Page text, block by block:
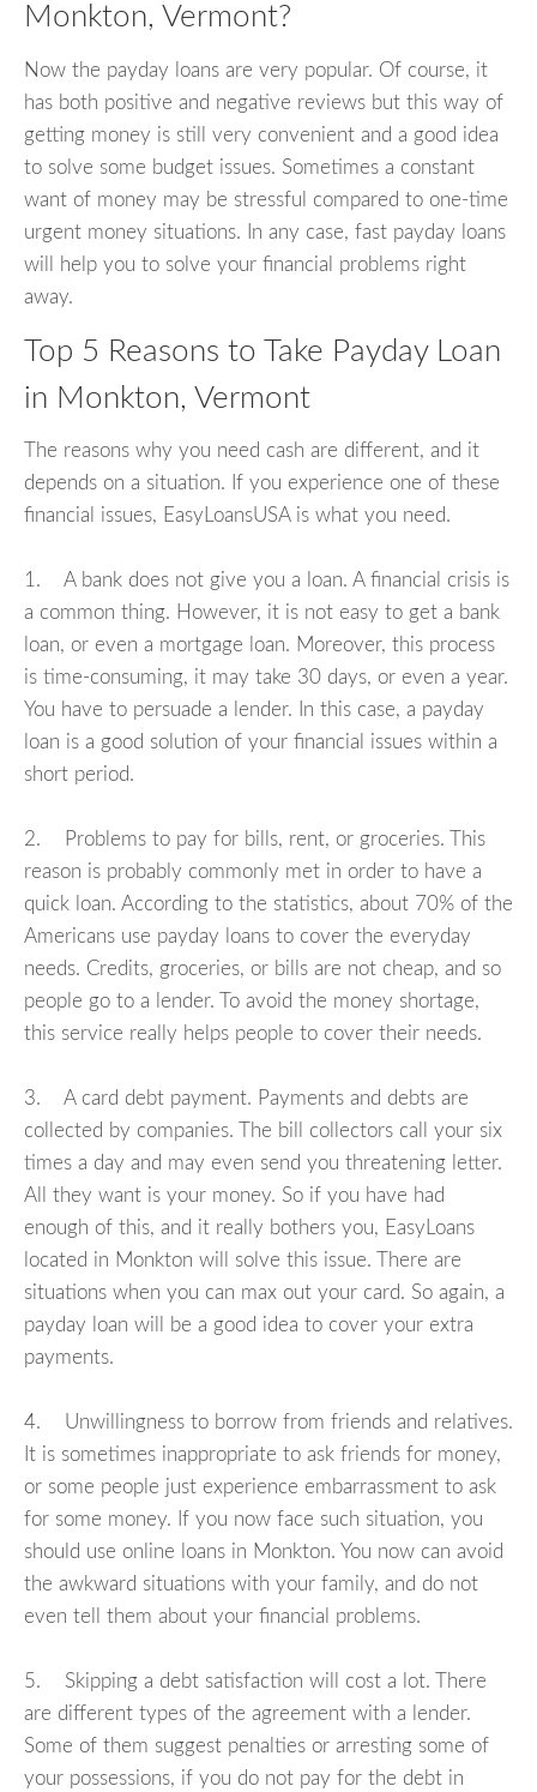
Monkton, Vermont?
Now the payday loans are very popular. Of course, it
has both positive and negative reviews but this way of
getting money is still very convenient and a good idea
to solve some budget issues. Sometimes a constant
want of money may be stressful compared to one-time
urgent money situations. In any case, fast payday loans
will help you to solve your financial problems right
away.
Top 5 Reasons to Take Payday Loan
in Monkton, Vermont
The reasons why you need cash are different, and it
depends on a situation. If you experience one of these
financial issues, EasyLoansUSA is what you need.
1. A bank does not give you a loan. A financial crisis is
a common thing. However, it is not easy to get a bank
loan, or even a mortgage loan. Moreover, this process
is time-consuming, it may take 30 days, or even a year.
You have to persuade a lender. In this case, a payday
loan is a good solution of your financial issues within a
short period.
2. Problems to pay for bills, rent, or groceries. This
reason is probably commonly met in order to have a
quick loan. According to the statistics, about 70% of the
Americans use payday loans to cover the everyday
needs. Credits, groceries, or bills are not cheap, and so
people go to a lender. To avoid the money shortage,
this service really helps people to cover their needs.
3. A card debt payment. Payments and debts are
collected by companies. The bill collectors call your six
times a day and may even send you threatening letter.
All they want is your money. So if you have had
enough of this, and it really bothers you, EasyLoans
located in Monkton will solve this issue. There are
situations when you can max out your card. So again, a
payday loan will be a good idea to cover your extra
payments.
4. Unwillingness to borrow from friends and relatives.
It is sometimes inappropriate to ask friends for money,
or some people just experience embarrassment to ask
for some money. If you now face such situation, you
should use online loans in Monkton. You now can avoid
the awkward situations with your family, and do not
even tell them about your financial problems.
5. Skipping a debt satisfaction will cost a lot. There
are different types of the agreement with a lender.
Some of them suggest penalties or arresting some of
your possessions, if you do not pay for the debt in